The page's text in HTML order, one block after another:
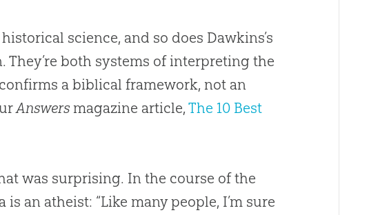
science, and so does Dawkins’s
both systems of interpreting the
a biblical framework, not an
Answers magazine article,The 10 Best
was surprising. In the course of the
an atheist: “Like many people, I’m sure